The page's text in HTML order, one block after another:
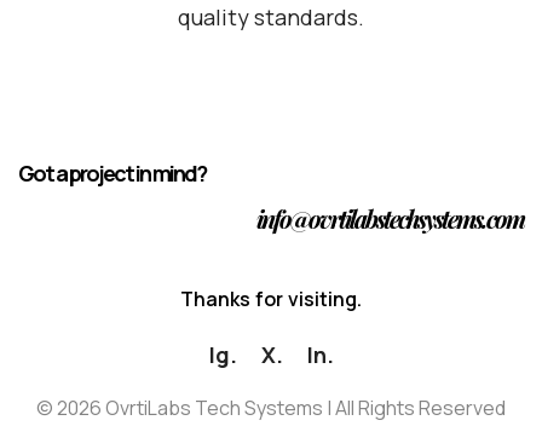
quality standards.
Got a project in mind?
info@ovrtilabstechsystems.com
Thanks forvisiting.
©2026 OvrtiLabs Tech Systems | All Rights Reserved
Ig. X. In.